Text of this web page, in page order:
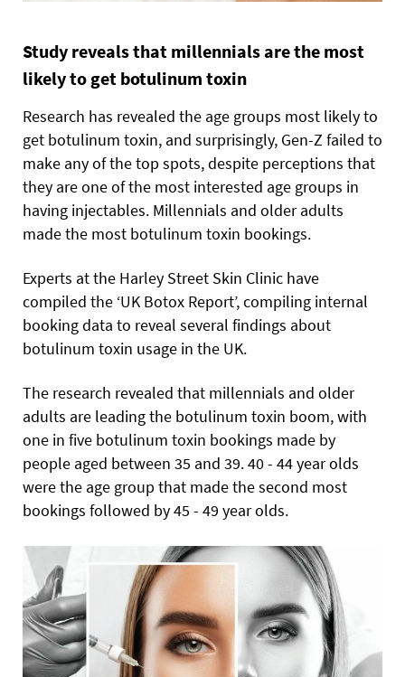
Study reveals that millennials are the most
likely to get botulinum toxin
Research has revealed the age groups most likely to
get botulinum toxin, and surprisingly, Gen-Z failed to
make any of the top spots, despite perceptions that
they are one of the most interested age groups in
having injectables. Millennials and older adults
made the most botulinum toxin bookings.
Experts at the Harley Street Skin Clinic have
compiled the ‘UK Botox Report’, compiling internal
booking data to reveal several findings about
botulinum toxin usage in the UK.
The research revealed that millennials and older
adults are leading the botulinum toxin boom, with
one in five botulinum toxin bookings made by
people aged between 35 and 39. 40 - 44 year olds
were the age group that made the second most
bookings followed by 45 - 49 year olds.